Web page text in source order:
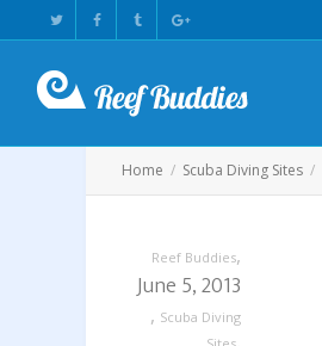
Home Scuba Diving Sites
Reef Buddies,
June 5, 2013
, Scuba Diving